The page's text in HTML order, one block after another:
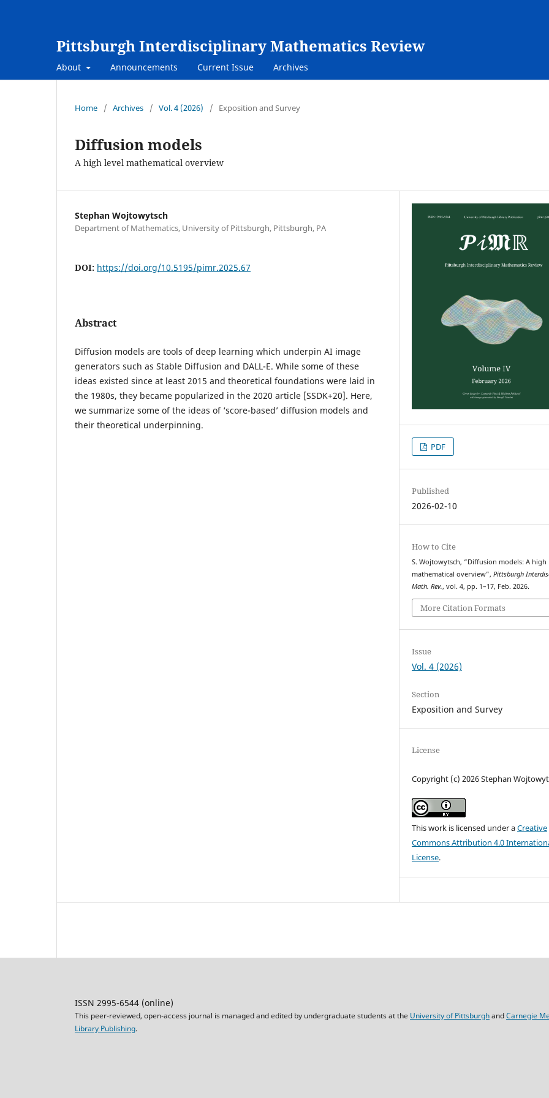
Pittsburgh Interdisciplinary Mathematics Review
About Announcements Current Issue Archives
Home / Archives / Vol. 4 (2026) / Exposition and Survey
Diffusion models
A high level mathematical overview
Stephan Wojtowytsch
Department of Mathematics, University of Pittsburgh, Pittsburgh, PA
DOI: https://doi.org/10.5195/pimr.2025.67
Abstract
Diffusion models are tools of deep learning which underpin AI image
generators such as Stable Diffusion and DALL-E. While some of these
ideas existed since at least 2015 and theoretical foundations were laid in
the 1980s, they became popularized in the 2020 article [SSDK+20]. Here,
we summarize some of the ideas of ‘score-based’ diffusion models and
their theoretical underpinning.
PDF
Published
2026-02-10
How to Cite
S. Wojtowytsch, “Diffusion models: A high
mathematical overview”,Pittsburgh
Math. Rev., vol. 4, pp. 1–17, Feb. 2026.
More Citation Formats
Issue
Vol. 4 (2026)
Section
Exposition and Survey
License
Copyright (c) 2026 Stephan
This work is licensed under aCreative
Commons Attribution 4.0
License.
ISSN 2995-6544 (online)
This peer-reviewed, open-access journal is managed and edited by undergraduate students at the University of PittsburghandCarnegie
Library Publishing.